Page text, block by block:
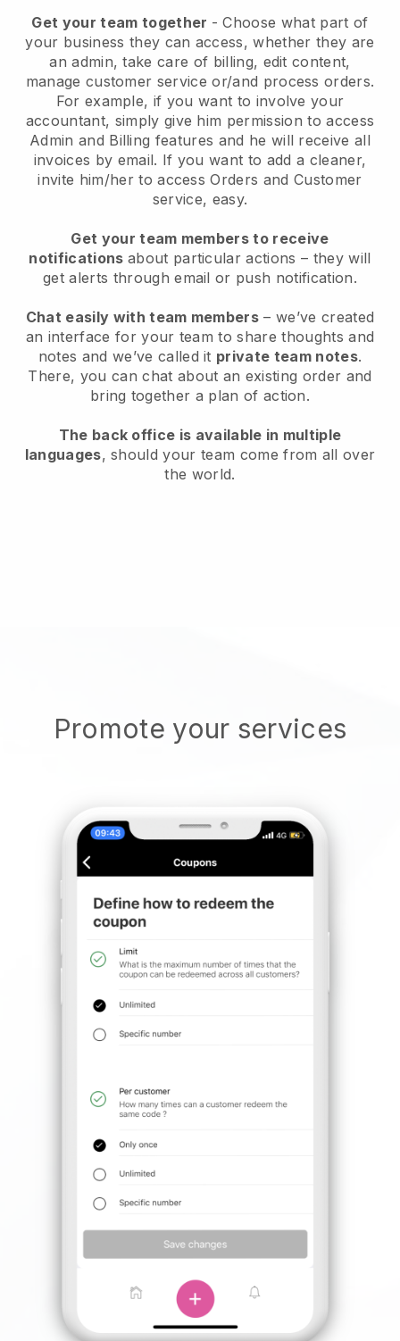
Get your team together - Choose what part of
your business they can access, whether they are
an admin, take care of billing, edit content,
manage customer service or/and process orders.
For example, if you want to involve your
accountant, simply give him permission to access
Admin and Billing features and he will receive all
invoices by email. If you want to add a cleaner,
invite him/her to access Orders and Customer
service, easy.
Get your team members to receive
notifications about particular actions – they will
get alerts through email or push notification.
Chat easily with team members – we’ve created
an interface for your team to share thoughts and
notes and we’ve called it private team notes.
There, you can chat about an existing order and
bring together a plan of action.
The back office is available in multiple
languages, should your team come from all over
the world.
Promote your services